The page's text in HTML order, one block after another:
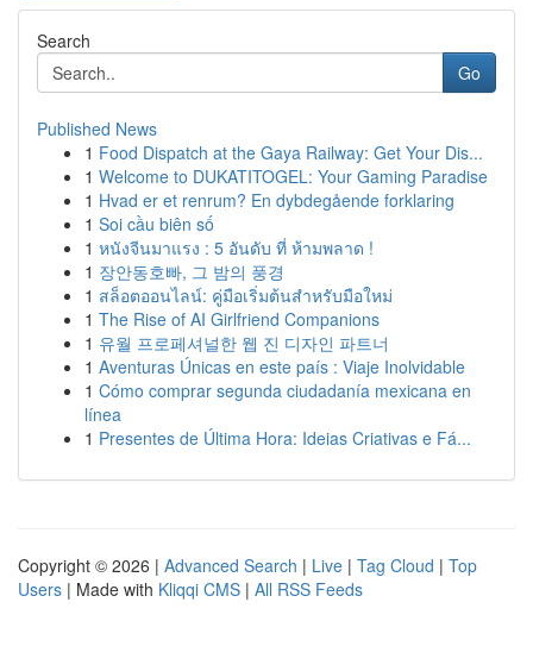
Search
Go
Published News
1 Food Dispatch at the Gaya Railway: Get Your Dis...
1 Welcome to DUKATITOGEL: Your Gaming Paradise
1 Hvad er et renrum? En dybdegående forklaring
1 Soi cầu biên số
1 หนังจีนมาแรง : 5 อันดับ ที่ ห้ามพลาด !
1 장안동호빠, 그 밤의 풍경
1 สล็อตออนไลน์: คู่มือเริ่มต้นสำหรับมือใหม่
1 The Rise of AI Girlfriend Companions
1 유월 프로페셔널한 웹 진 디자인 파트너
1 Aventuras Únicas en este país : Viaje Inolvidable
1 Cómo comprar segunda ciudadanía mexicana en
línea
1 Presentes de Última Hora: Ideias Criativas e Fá...
Copyright © 2026 | Advanced Search | Live | Tag Cloud | Top
Users | Made with Kliqqi CMS | All RSS Feeds